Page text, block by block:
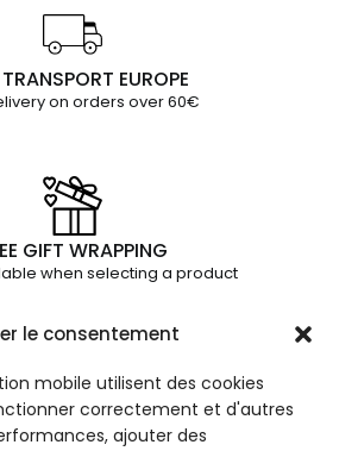
le consentement
mobile utilisent des cookies
correctement et d'autres
ajouter des
TRANSPORT EUROPE
on orders over 60€
GIFT WRAPPING
when selecting a product
THE
COLLE
CTIO
INFOR
NS
JUL ET
Paris